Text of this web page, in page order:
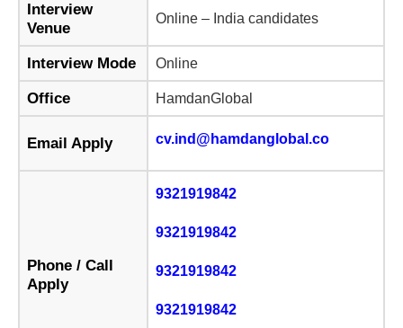
Interview
Venue
Online – India candidates
Interview Mode Online
Office HamdanGlobal
Email Apply cv.ind@hamdanglobal.co
Phone / Call
Apply
9321919842
9321919842
9321919842
9321919842